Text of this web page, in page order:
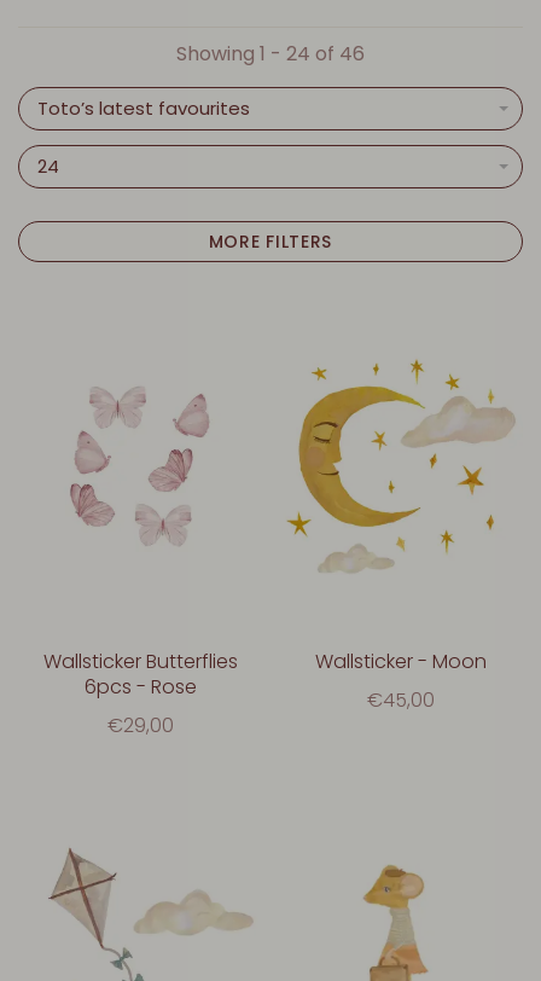
Showing 1 - 24 of 46
Toto’s latest favourites
24
MORE FILTERS
Wallsticker Butterflies
6pcs - Rose
€29,00
Wallsticker - Moon
€45,00